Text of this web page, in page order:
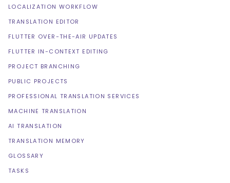
LOCALIZATION WORKFLOW
TRANSLATION EDITOR
FLUTTER OVER-THE-AIR UPDATES
FLUTTER IN-CONTEXT EDITING
PROJECT BRANCHING
PUBLIC PROJECTS
PROFESSIONAL TRANSLATION SERVICES
MACHINE TRANSLATION
AI TRANSLATION
TRANSLATION MEMORY
GLOSSARY
TASKS